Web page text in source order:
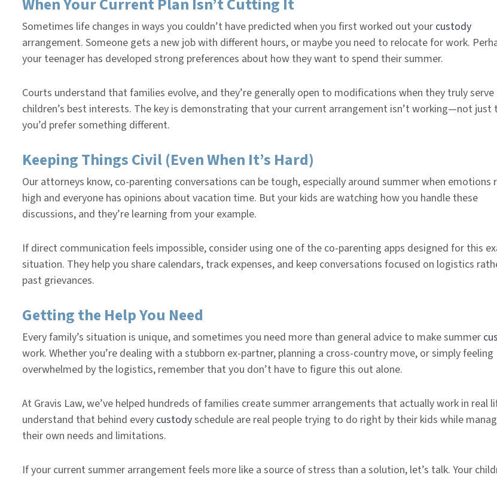
When Your Current Plan Isn’t Cutting It
Sometimes life changes in ways you couldn’t have predicted when you first worked out your custody
arrangement. Someone gets a new job with different hours, or maybe you need to relocate for work.
your teenager has developed strong preferences about how they want to spend their summer.
Courts understand that families evolve, and they’re generally open to modifications when they truly
children’s best interests. The key is demonstrating that your current arrangement isn’t working—not just
you’d prefer something different.
Keeping Things Civil (Even When It’s Hard)
Our attorneys know, co-parenting conversations can be tough, especially around summer when emotions
high and everyone has opinions about vacation time. But your kids are watching how you handle these
discussions, and they’re learning from your example.
If direct communication feels impossible, consider using one of the co-parenting apps designed for this
situation. They help you share calendars, track expenses, and keep conversations focused on logistics
past grievances.
Getting the Help You Need
Every family’s situation is unique, and sometimes you need more than general advice to make summer
work. Whether you’re dealing with a stubborn ex-partner, planning a cross-country move, or simply feeling
overwhelmed by the logistics, remember that you don’t have to figure this out alone.
At Gravis Law, we’ve helped hundreds of families create summer arrangements that actually work in real
understand that behind every custodyschedule are real people trying to do right by their kids while
their own needs and limitations.
If your current summer arrangement feels more like a source of stress than a solution, let’s talk. Your